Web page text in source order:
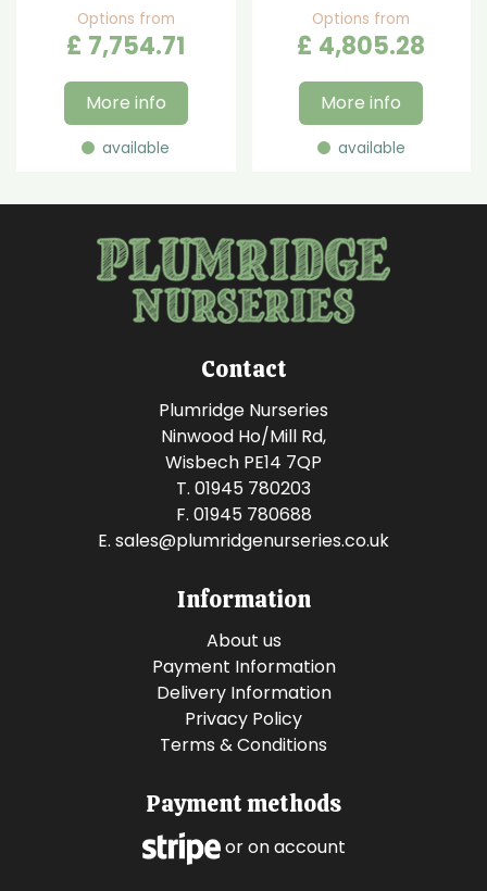
Options from
£ 7,754.71
More info
available
Options from
£ 4,805.28
More info
available
Contact
Plumridge Nurseries
Ninwood Ho/Mill Rd,
Wisbech PE14 7QP
T. 01945 780203
F. 01945 780688
E. sales@plumridgenurseries.co.uk
Information
About us
Payment Information
Delivery Information
Privacy Policy
Terms & Conditions
Payment methods
or on account